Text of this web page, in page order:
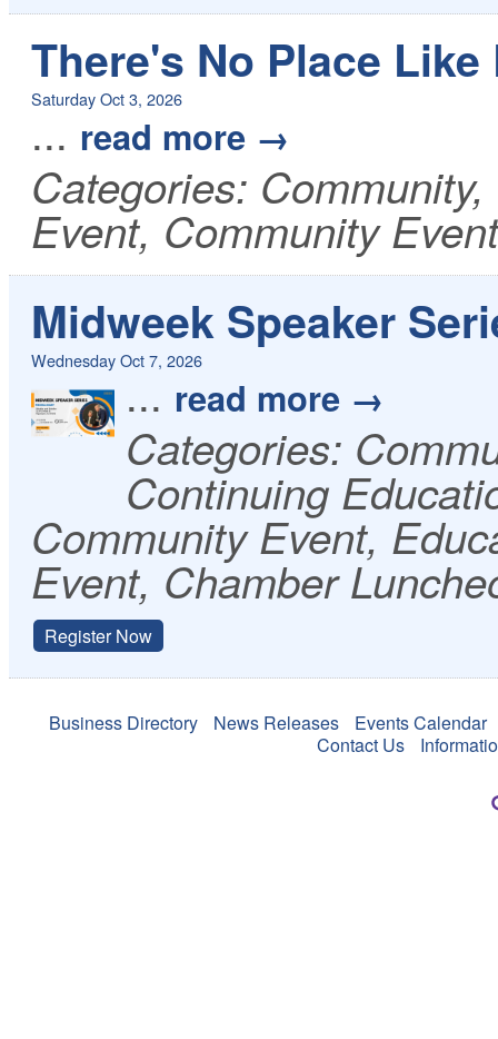
There's No Place
Saturday Oct 3, 2026
... read more
Categories:
Event, Community Event
Midweek Speaker
Wednesday Oct 7, 2026
... read more
Categories:
Continuing
Community Event,
Event, Chamber
Register Now
Business Directory News Releases
Events Calendar
Contact Us